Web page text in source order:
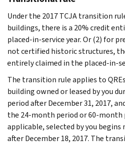
Under the 2017 TCJA transition
buildings, there is a 20% credit
placed-in-service year. Or (2) for
not certified historic structures,
entirely claimed in the placed-in-
The transition rule applies to
building owned or leased by you
period after December 31, 2017,
the 24-month period or 60-month
applicable, selected by you begins
after December 18, 2017. The